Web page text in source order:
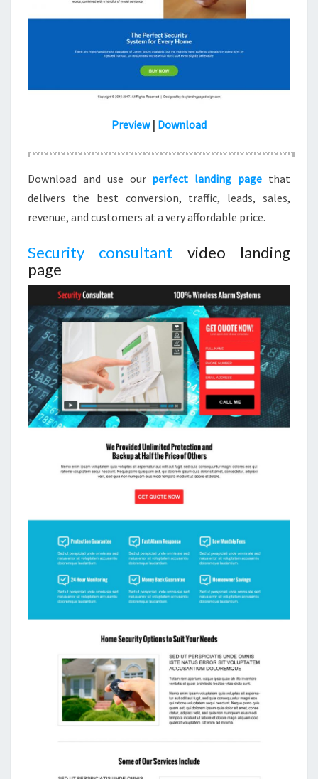
Preview| Download
Download and use our perfect landing page that
delivers the best conversion, traffic, leads, sales,
revenue, and customers at a very affordable price.
Security consultant video landing
page